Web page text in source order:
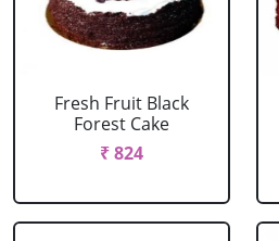
Fresh Fruit Black
Forest Cake
₹ 824